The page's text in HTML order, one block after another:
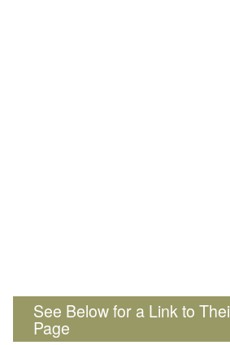
See Below for a Link to
Page